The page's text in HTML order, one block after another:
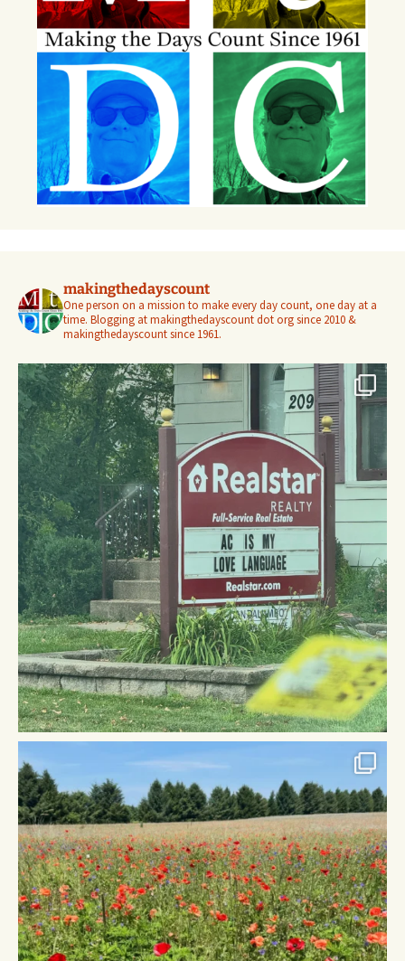
makingthedayscount
One person on a mission to make every day count, one day at a
time. Blogging at makingthedayscount dot org since 2010 &
makingthedayscount since 1961.